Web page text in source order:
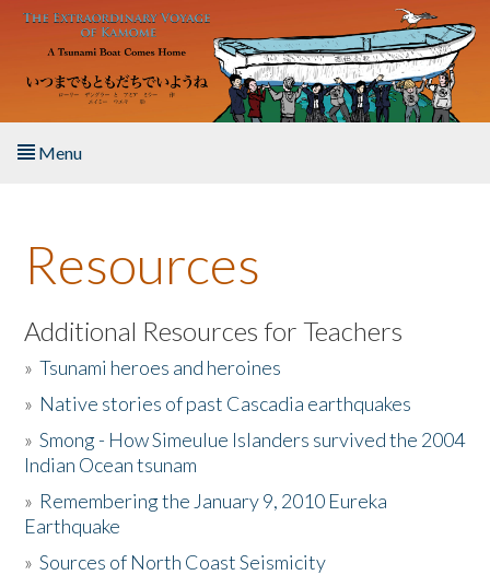
Skip to main content
Menu
About the Book
Listen to the Book
Activities
The Story & Student Exchange
Donate
Resources
Additional Resources for Teachers
»Tsunami heroes and heroines
» Native stories of past Cascadia earthquakes
»Smong - How Simeulue Islanders survived the 2004
Indian Ocean tsunam
» Remembering the January 9, 2010 Eureka
Earthquake
»Sources of North Coast Seismicity